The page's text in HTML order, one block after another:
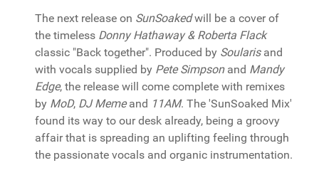
The next release on SunSoakedwill be a cover of
the timeless Donny Hathaway & Roberta Flack
classic "Back together". Produced by Soularisand
with vocals supplied by Pete Simpsonand Mandy
Edge, the release will come complete with remixes
by MoD, DJ Memeand 11AM. The 'SunSoaked Mix'
found its way to our desk already, being a groovy
affair that is spreading an uplifting feeling through
the passionate vocals and organic instrumentation.